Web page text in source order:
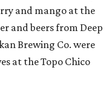
and mango at the
and beers from Deep
Brewing Co. were
at the Topo Chico